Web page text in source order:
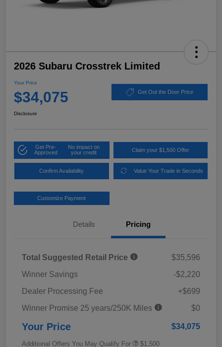
2026 Subaru Crosstrek Limited
Your Price
$34,075 Get Out the Door Price
Disclosure
Get Pre-
Approved
No impact on
your credit
Claim your $1,500 Offer
Confirm Availability Value Your Trade in Seconds
Customize Payment
Details Pricing
Total Suggested Retail Price
$35,596
Winner Savings
-$2,220
Dealer Processing Fee
+$699
Winner Promise 25 years/250K Miles
$0
Your Price $34,075
Additional Offers You May Qualify For $1,500